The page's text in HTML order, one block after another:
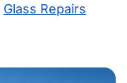
Glass Repairs